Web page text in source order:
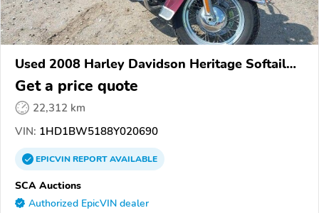
Used 2008 Harley Davidson Heritage Softail
Classic
Get a price quote
22,312 km
VIN: 1HD1BW5188Y020690
EPICVINREPORTAVAILABLE
SCA Auctions
Authorized EpicVIN dealer